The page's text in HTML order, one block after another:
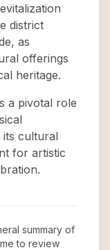
district
as
offerings
heritage.
a pivotal role
its cultural
for artistic
summary of
to review